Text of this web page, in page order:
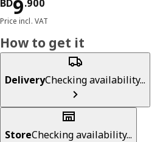
BD9.900
Price BD 9.900
Price incl. VAT
How to get it
DeliveryChecking availability...
StoreChecking availability...